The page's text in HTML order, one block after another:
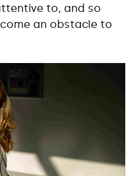
to, and so
an obstacle to